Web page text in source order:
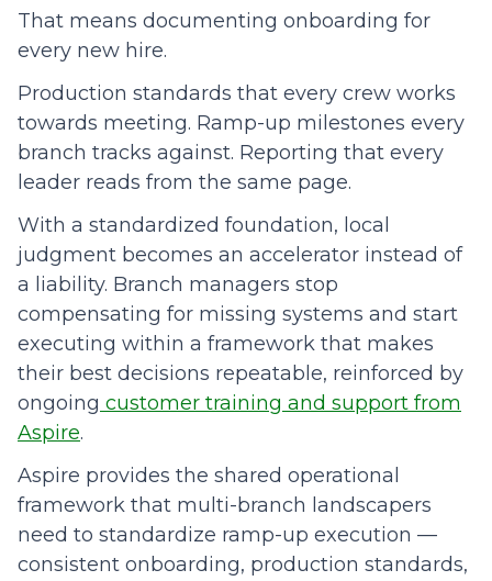
That means documenting onboarding for
every new hire.
Production standards that every crew works
towards meeting. Ramp-up milestones every
branch tracks against. Reporting that every
leader reads from the same page.
With a standardized foundation, local
judgment becomes an accelerator instead of
a liability. Branch managers stop
compensating for missing systems and start
executing within a framework that makes
their best decisions repeatable, reinforced by
ongoing customer training and support from
Aspire.
Aspire provides the shared operational
framework that multi-branch landscapers
need to standardize ramp-up execution —
consistent onboarding, production standards,